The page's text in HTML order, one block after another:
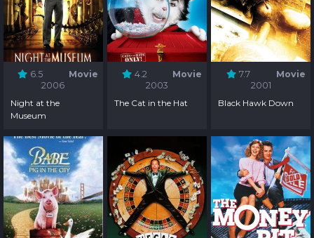
6.5
Movie
2006
Night at the
Museum
4.2
Movie
2003
The Cat in the Hat
7.7
Movie
2001
Black Hawk Down